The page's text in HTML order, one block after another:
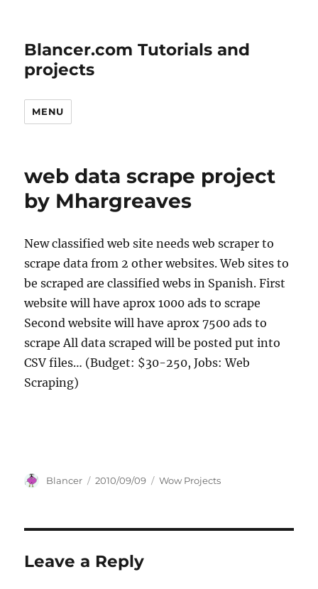
Blancer.com Tutorials and
projects
MENU
web data scrape project
by Mhargreaves
New classified web site needs web scraper to
scrape data from 2 other websites. Web sites to
be scraped are classified webs in Spanish. First
website will have aprox 1000 ads to scrape
Second website will have aprox 7500 ads to
scrape All data scraped will be posted put into
CSV files… (Budget: $30-250, Jobs: Web
Scraping)
Author
Blancer
Posted
2010/09/09 Categories
Wow Projects
Leave a Reply